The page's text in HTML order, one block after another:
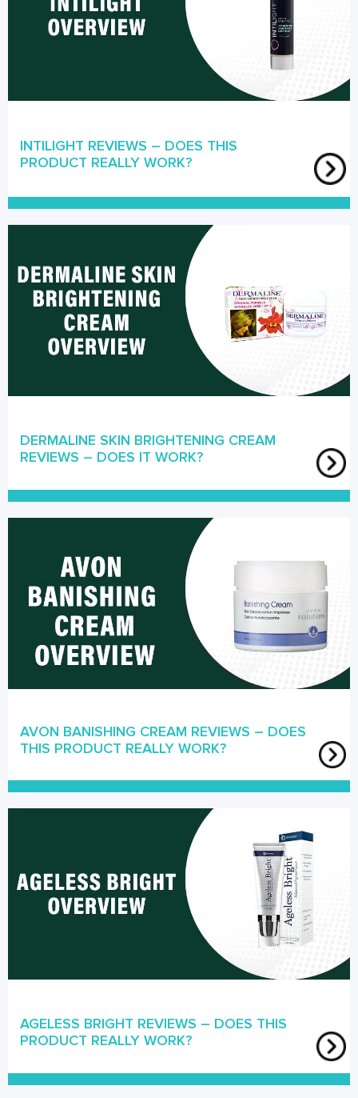
INTILIGHT REVIEWS – DOES THIS
PRODUCT REALLY WORK?
DERMALINE SKIN BRIGHTENING CREAM
REVIEWS – DOES IT WORK?
AVON BANISHING CREAM REVIEWS – DOES
THIS PRODUCT REALLY WORK?
AGELESS BRIGHT REVIEWS – DOES THIS
PRODUCT REALLY WORK?